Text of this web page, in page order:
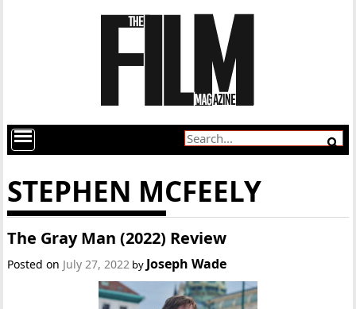
STEPHEN MCFEELY
The Gray Man (2022) Review
Posted on July 27, 2022 by Joseph Wade